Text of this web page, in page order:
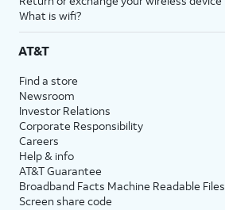
What is wifi?
AT&T
Find a store
Newsroom
Investor Relations
Corporate Responsibility
Careers
Help & info
AT&T Guarantee
Broadband Facts Machine Readable Files
Screen share code